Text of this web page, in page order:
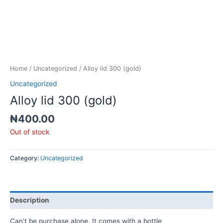
Home / Uncategorized / Alloy lid 300 (gold)
Uncategorized
Alloy lid 300 (gold)
₦400.00
Out of stock
Category: Uncategorized
Description
Can’t be purchase alone. It comes with a bottle